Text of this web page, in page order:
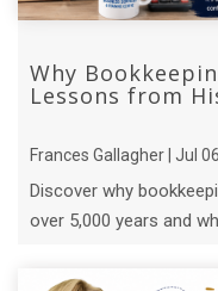
Why
Lessons from
Frances Gallagher | Jul
Discover why
over 5,000 years and